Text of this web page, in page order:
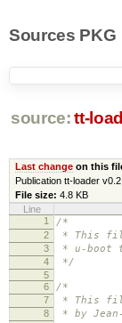
Sources PKG
source: tt-
Last changeon this
Publication tt-loader v0.2
File size: 4.8 KB
Line
1
/*
2 * This
3 * u-boot
4 */
5
6
/*
7 * This
8 * by